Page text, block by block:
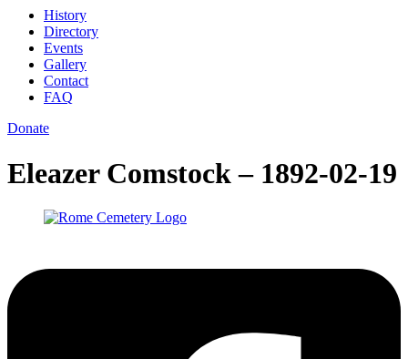
History
Directory
Events
Gallery
Contact
FAQ
Donate
Eleazer Comstock – 1892-02-19